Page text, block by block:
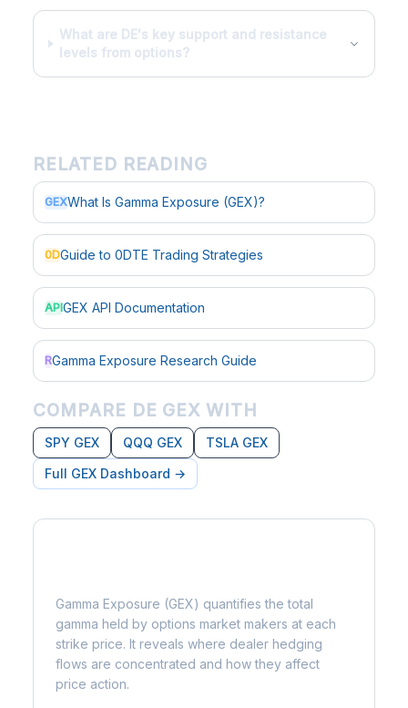
What are DE's key support and resistance
levels from options?
RELATED READING
GEXWhat Is Gamma Exposure (GEX)?
0DGuide to 0DTE Trading Strategies
APIGEX API Documentation
RGamma Exposure Research Guide
COMPARE DE GEX WITH
SPY GEX QQQ GEX
TSLA GEX
Full GEX Dashboard →
Gamma Exposure (GEX) quantifies the total
gamma held by options market makers at each
strike price. It reveals where dealer hedging
flows are concentrated and how they affect
price action.